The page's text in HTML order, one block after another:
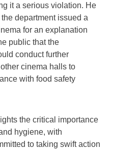
it a serious violation. He
department issued a
for an explanation
public that the
conduct further
cinema halls to
with food safety
the critical importance
hygiene, with
to taking swift action